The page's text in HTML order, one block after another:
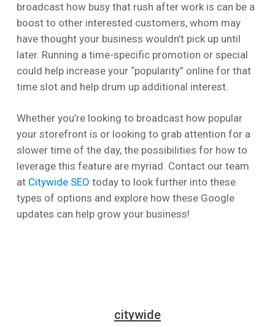
broadcast how busy that rush after work is can be a
boost to other interested customers, whom may
have thought your business wouldn’t pick up until
later. Running a time-specific promotion or special
could help increase your “popularity” online for that
time slot and help drum up additional interest.
Whether you’re looking to broadcast how popular
your storefront is or looking to grab attention for a
slower time of the day, the possibilities for how to
leverage this feature are myriad. Contact our team
at Citywide SEO today to look further into these
types of options and explore how these Google
updates can help grow your business!
citywide